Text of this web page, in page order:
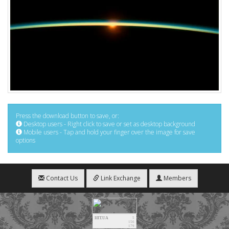
Press the download button to save, or:
Desktop users - Right click to save or set as desktop background
Mobile users - Tap and hold your finger over the image for save
options
Contact Us Link Exchange Members
HIT.UA
5
156
179